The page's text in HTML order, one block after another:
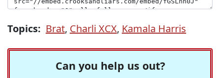
Topics: Brat, Charli XCX, Kamala Harris
Can you help us out?